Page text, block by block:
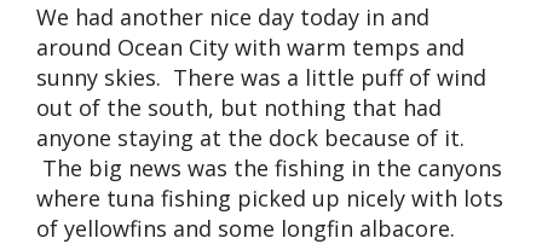
We had another nice day today in and
around Ocean City with warm temps and
sunny skies. There was a little puff of wind
out of the south, but nothing that had
anyone staying at the dock because of it.
The big news was the fishing in the canyons
where tuna fishing picked up nicely with lots
of yellowfins and some longfin albacore.